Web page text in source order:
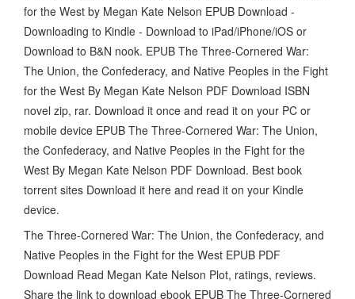
for the West by Megan Kate Nelson EPUB Download -
Downloading to Kindle - Download to iPad/iPhone/iOS or
Download to B&N nook. EPUB The Three-Cornered War:
The Union, the Confederacy, and Native Peoples in the Fight
for the West By Megan Kate Nelson PDF Download ISBN
novel zip, rar. Download it once and read it on your PC or
mobile device EPUB The Three-Cornered War: The Union,
the Confederacy, and Native Peoples in the Fight for the
West By Megan Kate Nelson PDF Download. Best book
torrent sites Download it here and read it on your Kindle
device.
The Three-Cornered War: The Union, the Confederacy, and
Native Peoples in the Fight for the West EPUB PDF
Download Read Megan Kate Nelson Plot, ratings, reviews.
Share the link to download ebook EPUB The Three-Cornered